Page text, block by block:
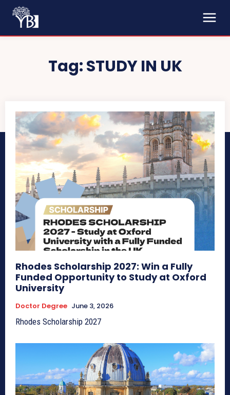
Tag:STUDY IN UK
Rhodes Scholarship 2027: Win a Fully
Funded Opportunity to Study at Oxford
University
Doctor Degree June 3, 2026
Rhodes Scholarship 2027